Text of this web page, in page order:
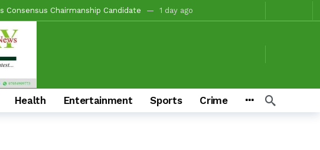
Combination For Oyo South In 2027(PART 4)
Bodija Road, Fire Station, Park To Boost Commerce And Safety
Based Campaigns
State
In Ido/Ibarapa East
LGS, 351 Wards To Deliver Alli, Tinubu, Other APC Candidates In 2027
Health Entertainment Sports Crime